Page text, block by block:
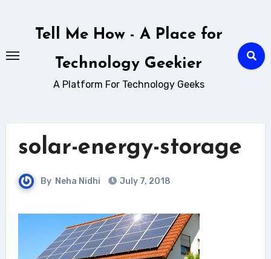
Tell Me How - A Place for
Technology Geekier
A Platform For Technology Geeks
solar-energy-storage
By Neha Nidhi July 7, 2018